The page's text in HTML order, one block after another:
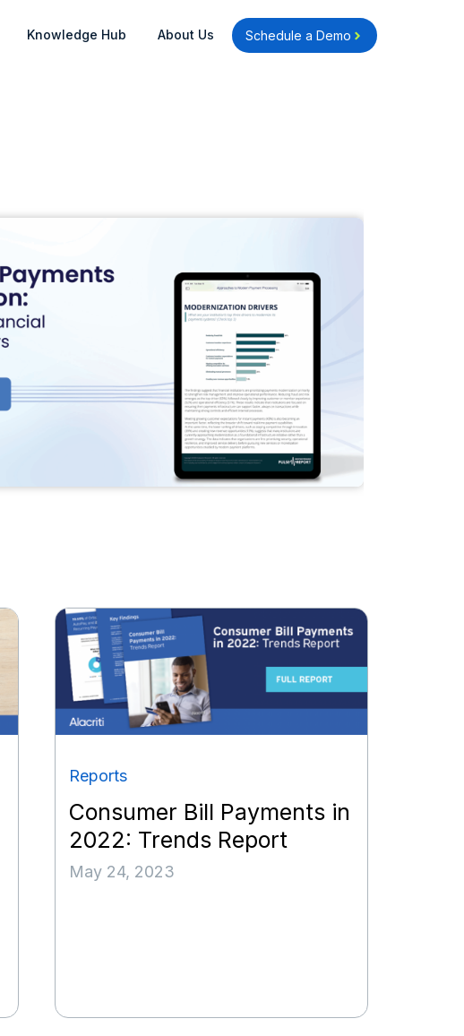
Knowledge Hub Open Knowledge Hub
About Us Open About Us
Schedule a Demo
Reports
Consumer Bill Payments in
2022: Trends Report
May 24, 2023